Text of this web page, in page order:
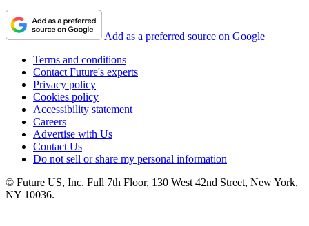
Add as a preferred source on Google
Terms and conditions
Contact Future's experts
Privacy policy
Cookies policy
Accessibility statement
Careers
Advertise with Us
Contact Us
Do not sell or share my personal information
© Future US, Inc. Full 7th Floor, 130 West 42nd Street, New York,
NY 10036.